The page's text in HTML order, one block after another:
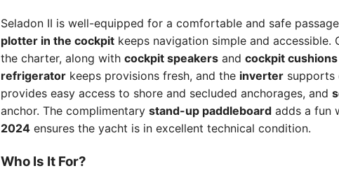
Seladon II is well-equipped for a comfortable and safe
plotter in the cockpit keeps navigation simple and accessible.
the charter, along with cockpit speakers and cockpit cushions
refrigerator keeps provisions fresh, and the inverter supports
provides easy access to shore and secluded anchorages, and
anchor. The complimentary stand-up paddleboard adds a fun
2024 ensures the yacht is in excellent technical condition.
Who Is It For?